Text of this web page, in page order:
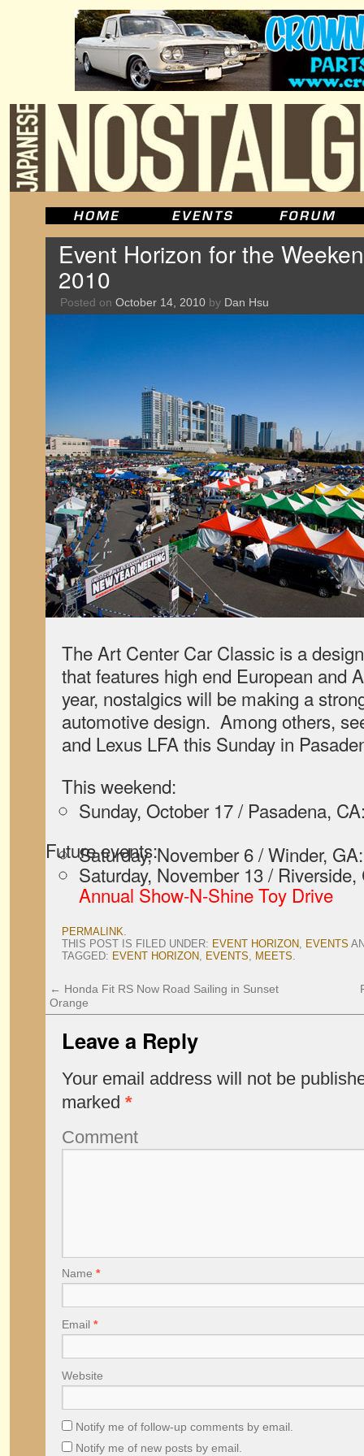
Event Horizon for the
2010
Posted on October 14, 2010 by Dan Hsu
The Art Center Car Classic is a
that features high end European and
year, nostalgics will be making a
automotive design. Among others,
and Lexus LFA this Sunday in
This weekend:
Sunday, October 17 / Pasadena,
Future events:
Saturday, November 6 / Winder,
Saturday, November 13 /
Annual Show-N-Shine Toy Drive
PERMALINK.
THIS POST IS FILED UNDER: EVENT HORIZON, EVENTS
TAGGED: EVENT HORIZON, EVENTS, MEETS.
← Honda Fit RS Now Road Sailing in Sunset
Orange
Leave a Reply
Your email address will not be
marked *
Comment
Name *
Email *
Website
Notify me of follow-up comments by email.
Notify me of new posts by email.